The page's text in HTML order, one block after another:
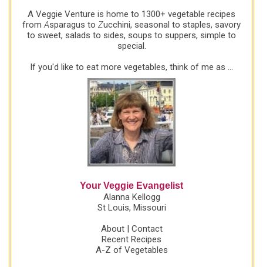
favorite, please leave a comment. If your own book
club publishes your reading list online, let me know
and I'll add a link here. The more the merrier! More
About the Red Wine Book Club "Writers we admire
and reread are absorbed into the fine print of our
consciousness, into the...
A Veggie Venture is home to 1300+ vegetable recipes
fromAsparagus to Zucchini, seasonal to staples, savory
to sweet, salads to sides, soups to suppers, simple to
special.
If you'd like to eat more vegetables, think of me as ...
Your Veggie Evangelist
Alanna Kellogg
St Louis, Missouri
About| Contact
Recent Recipes
A-Z of Vegetables